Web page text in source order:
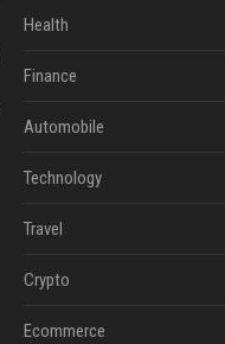
Health
Finance
Automobile
Technology
Travel
Crypto
Ecommerce